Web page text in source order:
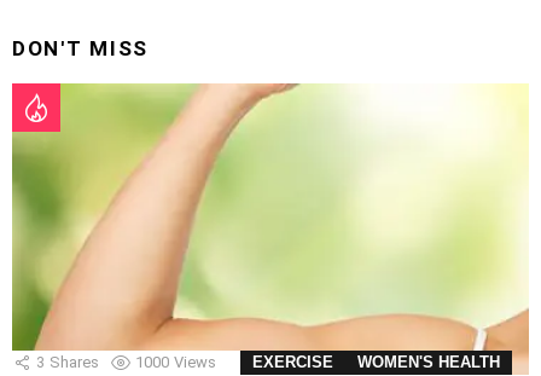
DON'T MISS
3 Shares 1000 Views EXERCISE WOMEN'S HEALTH